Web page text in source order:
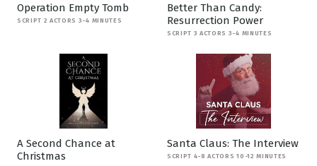
Operation Empty Tomb
SCRIPT 2 ACTORS 3-4 MINUTES
Better Than Candy:
Resurrection Power
SCRIPT 3 ACTORS 3-4 MINUTES
A Second Chance at
Christmas
Santa Claus: The Interview
SCRIPT 4-8 ACTORS 10-12 MINUTES